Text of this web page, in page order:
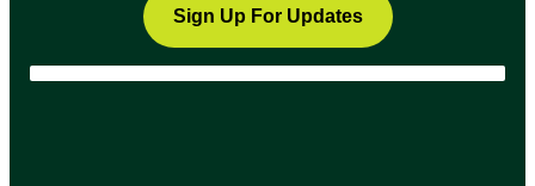
Sign Up For Updates